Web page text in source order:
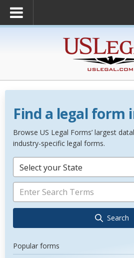
Find a legal form
Browse US Legal Forms’ largest
industry-specific legal forms.
Select your State
Search
Popular forms